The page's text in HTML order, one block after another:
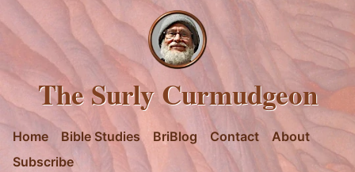
The Surly Curmudgeon
Home Bible Studies BriBlog Contact
About
Subscribe